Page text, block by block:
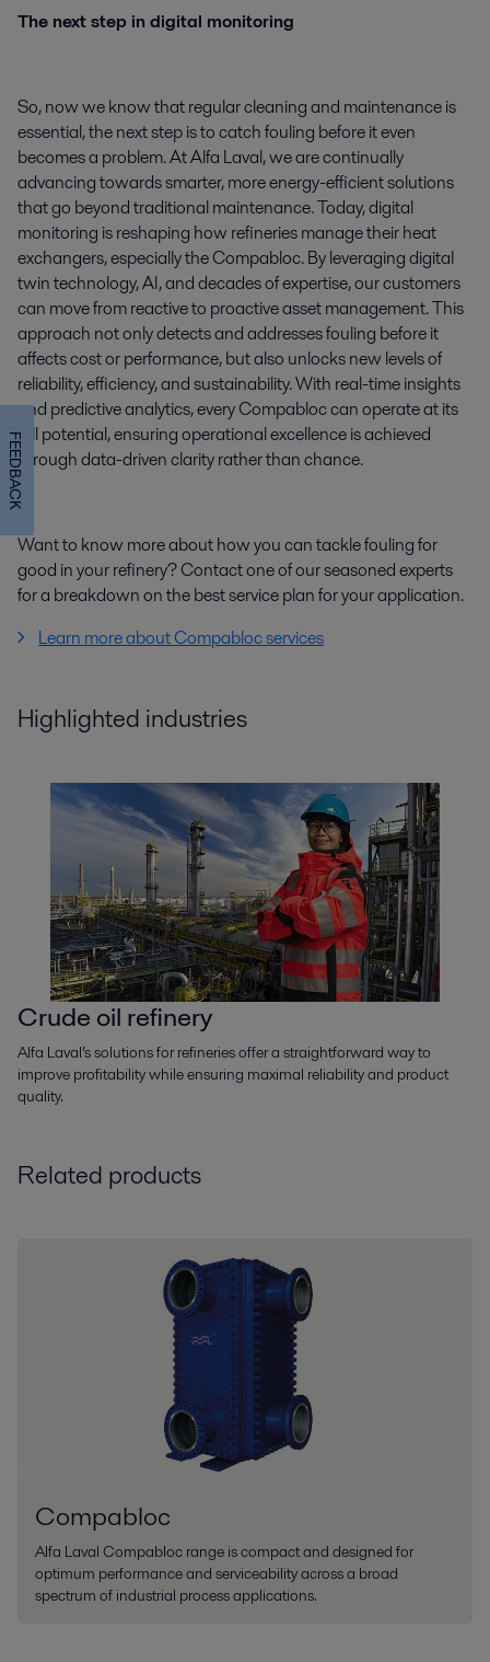
The next step in digital monitoring
So, now we know that regular cleaning and maintenance is
essential, the next step is to catch fouling before it even
becomes a problem. At Alfa Laval, we are continually
advancing towards smarter, more energy-efficient solutions
that go beyond traditional maintenance. Today, digital
monitoring is reshaping how refineries manage their heat
exchangers, especially the Compabloc. By leveraging digital
twin technology, AI, and decades of expertise, our customers
can move from reactive to proactive asset management. This
approach not only detects and addresses fouling before it
affects cost or performance, but also unlocks new levels of
reliability, efficiency, and sustainability. With real-time insights
and predictive analytics, every Compabloc can operate at its
full potential, ensuring operational excellence is achieved
through data-driven clarity rather than chance.
Want to know more about how you can tackle fouling for
good in your refinery? Contact one of our seasoned experts
for a breakdown on the best service plan for your application.
Learn more about Compabloc services
Highlighted industries
Crude oil refinery
Alfa Laval’s solutions for refineries offer a straightforward way to
improve profitability while ensuring maximal reliability and product
quality.
Related products
Compabloc
Alfa Laval Compabloc range is compact and designed for
optimum performance and serviceability across a broad
spectrum of industrial process applications.
FEEDBACK